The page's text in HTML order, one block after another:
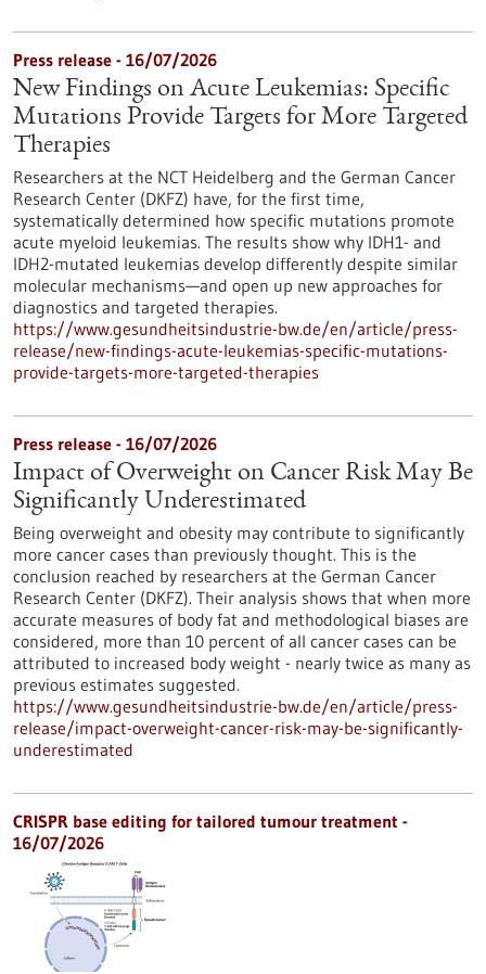
Press release - 16/07/2026
New Findings on Acute Leukemias: Specific
Mutations Provide Targets for More Targeted
Therapies
Researchers at the NCT Heidelberg and the German Cancer
Research Center (DKFZ) have, for the first time,
systematically determined how specific mutations promote
acute myeloid leukemias. The results show why IDH1- and
IDH2-mutated leukemias develop differently despite similar
molecular mechanisms—and open up new approaches for
diagnostics and targeted therapies.
https://www.gesundheitsindustrie-bw.de/en/article/press-
release/new-findings-acute-leukemias-specific-mutations-
provide-targets-more-targeted-therapies
Press release - 16/07/2026
Impact of Overweight on Cancer Risk May Be
Significantly Underestimated
Being overweight and obesity may contribute to significantly
more cancer cases than previously thought. This is the
conclusion reached by researchers at the German Cancer
Research Center (DKFZ). Their analysis shows that when more
accurate measures of body fat and methodological biases are
considered, more than 10 percent of all cancer cases can be
attributed to increased body weight - nearly twice as many as
previous estimates suggested.
https://www.gesundheitsindustrie-bw.de/en/article/press-
release/impact-overweight-cancer-risk-may-be-significantly-
underestimated
CRISPR base editing for tailored tumour treatment -
16/07/2026